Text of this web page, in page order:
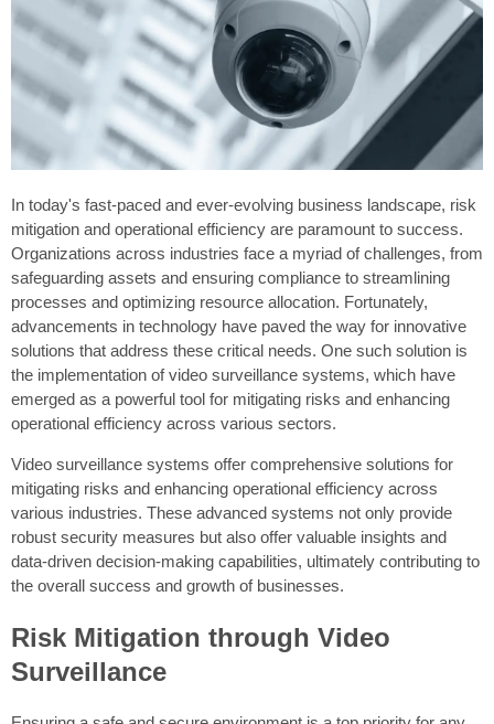
In today's fast-paced and ever-evolving business landscape, risk
mitigation and operational efficiency are paramount to success.
Organizations across industries face a myriad of challenges, from
safeguarding assets and ensuring compliance to streamlining
processes and optimizing resource allocation. Fortunately,
advancements in technology have paved the way for innovative
solutions that address these critical needs. One such solution is
the implementation of video surveillance systems, which have
emerged as a powerful tool for mitigating risks and enhancing
operational efficiency across various sectors.
Video surveillance systems offer comprehensive solutions for
mitigating risks and enhancing operational efficiency across
various industries. These advanced systems not only provide
robust security measures but also offer valuable insights and
data-driven decision-making capabilities, ultimately contributing to
the overall success and growth of businesses.
Risk Mitigation through Video
Surveillance